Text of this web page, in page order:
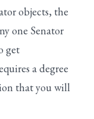
objects, the
one Senator
get
a degree
that you will